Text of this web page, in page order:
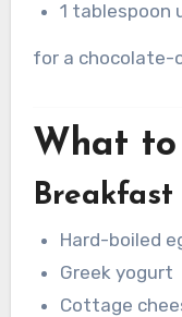
1 tablespoon
for a chocolate-
What
Hard-boiled
Greek yogurt
Cottage